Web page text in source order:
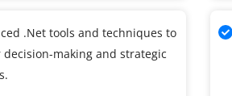
.Net tools and techniques to
making and strategic